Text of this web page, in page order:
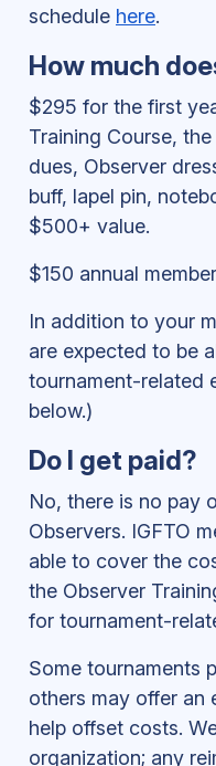
schedule here.
How much
$295 for the first
Training Course,
dues, Observer
buff, lapel pin,
$500+ value.
$150 annual
In addition to your
are expected to be
tournament-related
below.)
Do I get paid?
No, there is no pay
Observers. IGFTO
able to cover the
the Observer
for tournament-
Some tournaments
others may offer an
help offset costs.
organization; any